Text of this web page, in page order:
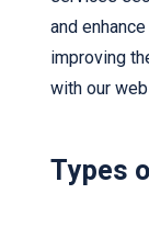
and
improving
with our
Types